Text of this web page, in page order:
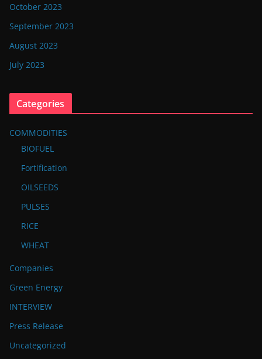
October 2023
September 2023
August 2023
July 2023
Categories
COMMODITIES
BIOFUEL
Fortification
OILSEEDS
PULSES
RICE
WHEAT
Companies
Green Energy
INTERVIEW
Press Release
Uncategorized